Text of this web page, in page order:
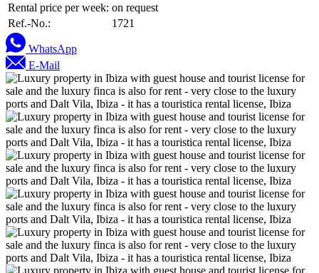
Rental price per week: on request
Ref.-No.:
1721
WhatsApp
E-Mail